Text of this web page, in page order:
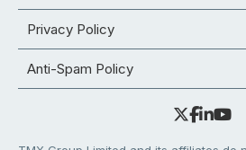
Privacy Policy
Anti-Spam Policy